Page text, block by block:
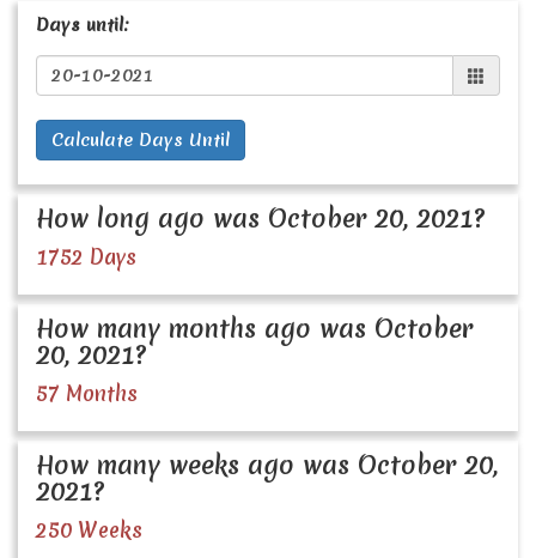
Days until:
Calculate Days Until
How long ago was October 20, 2021?
1752 Days
How many months ago was October
20, 2021?
57 Months
How many weeks ago was October 20,
2021?
250 Weeks